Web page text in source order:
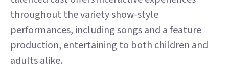
throughout the variety show-style
performances, including songs and a feature
production, entertaining to both children and
adults alike.